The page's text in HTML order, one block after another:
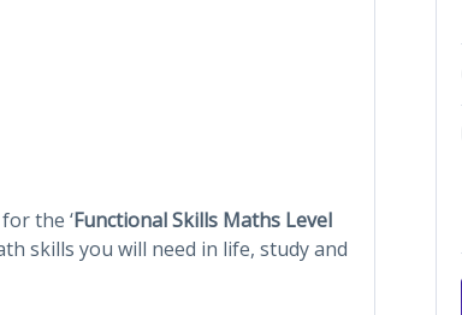
the ‘Functional Skills Maths Level
skills you will need in life, study and